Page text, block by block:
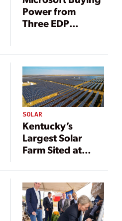
Power from
Three EDP
SOLAR
Kentucky’s
Largest Solar
Farm Sited at
Appalachia Coal
Mine